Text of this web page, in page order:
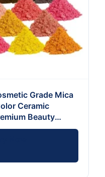
Grade Mica
Ceramic
Beauty